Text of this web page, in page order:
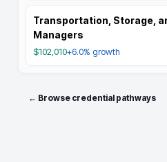
Transportation, Storage,
Managers
$102,010+6.0% growth
← Browse credential pathways